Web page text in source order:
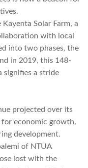
Solar Farm, a
with local
into two phases, the
in 2019, this 148-
signifies a stride
projected over its
for economic growth,
development.
of NTUA
lost with the